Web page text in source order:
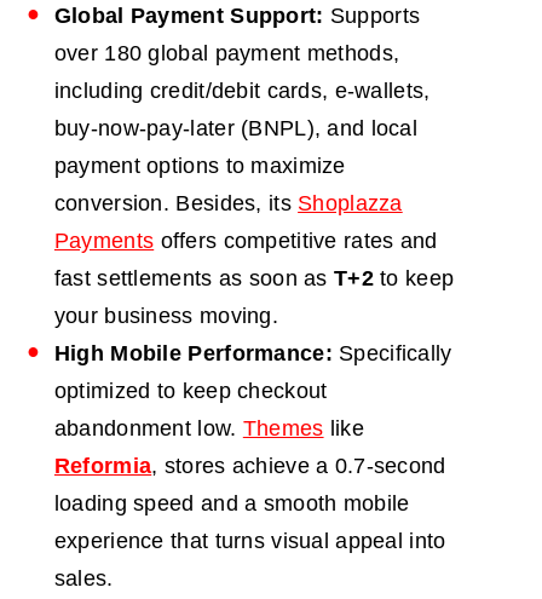
Global Payment Support: Supports
over 180 global payment methods,
including credit/debit cards, e-wallets,
buy-now-pay-later (BNPL), and local
payment options to maximize
conversion. Besides, its Shoplazza
Payments offers competitive rates and
fast settlements as soon as T+2to keep
your business moving.
High Mobile Performance: Specifically
optimized to keep checkout
abandonment low. Themes like
Reformia, stores achieve a 0.7-second
loading speed and a smooth mobile
experience that turns visual appeal into
sales.